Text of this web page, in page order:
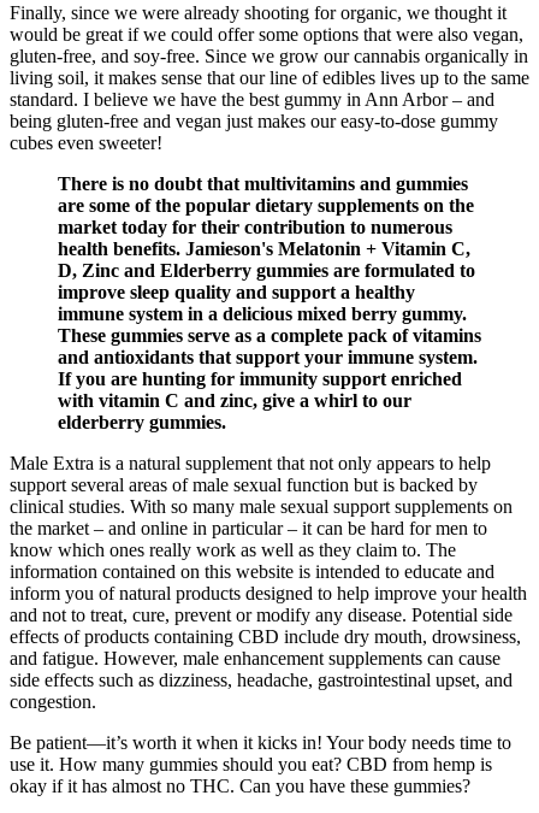
Finally, since we were already shooting for organic, we thought it
would be great if we could offer some options that were also vegan,
gluten-free, and soy-free. Since we grow our cannabis organically in
living soil, it makes sense that our line of edibles lives up to the same
standard. I believe we have the best gummy in Ann Arbor – and
being gluten-free and vegan just makes our easy-to-dose gummy
cubes even sweeter!
There is no doubt that multivitamins and gummies
are some of the popular dietary supplements on the
market today for their contribution to numerous
health benefits. Jamieson's Melatonin + Vitamin C,
D, Zinc and Elderberry gummies are formulated to
improve sleep quality and support a healthy
immune system in a delicious mixed berry gummy.
These gummies serve as a complete pack of vitamins
and antioxidants that support your immune system.
If you are hunting for immunity support enriched
with vitamin C and zinc, give a whirl to our
elderberry gummies.
Male Extra is a natural supplement that not only appears to help
support several areas of male sexual function but is backed by
clinical studies. With so many male sexual support supplements on
the market – and online in particular – it can be hard for men to
know which ones really work as well as they claim to. The
information contained on this website is intended to educate and
inform you of natural products designed to help improve your health
and not to treat, cure, prevent or modify any disease. Potential side
effects of products containing CBD include dry mouth, drowsiness,
and fatigue. However, male enhancement supplements can cause
side effects such as dizziness, headache, gastrointestinal upset, and
congestion.
Be patient—it’s worth it when it kicks in! Your body needs time to
use it. How many gummies should you eat? CBD from hemp is
okay if it has almost no THC. Can you have these gummies?